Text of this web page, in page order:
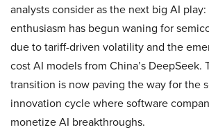
analysts consider as the next big AI
enthusiasm has begun waning for
due to tariff-driven volatility and the
cost AI models from China’s DeepSeek.
transition is now paving the way for the
innovation cycle where software
monetize AI breakthroughs.